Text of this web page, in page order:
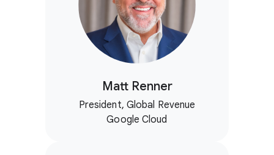
Matt Renner
President, Global Revenue
Google Cloud